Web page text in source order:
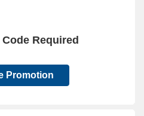
Required
Promotion